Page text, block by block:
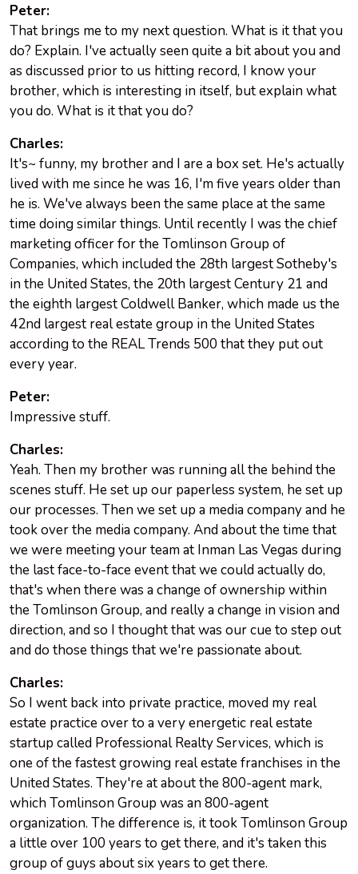
Peter:
That brings me to my next question. What is it that you
do? Explain. I've actually seen quite a bit about you and
as discussed prior to us hitting record, I know your
brother, which is interesting in itself, but explain what
you do. What is it that you do?
Charles:
It's~ funny, my brother and I are a box set. He's actually
lived with me since he was 16, I'm five years older than
he is. We've always been the same place at the same
time doing similar things. Until recently I was the chief
marketing officer for the Tomlinson Group of
Companies, which included the 28th largest Sotheby's
in the United States, the 20th largest Century 21 and
the eighth largest Coldwell Banker, which made us the
42nd largest real estate group in the United States
according to the REAL Trends 500 that they put out
every year.
Peter:
Impressive stuff.
Charles:
Yeah. Then my brother was running all the behind the
scenes stuff. He set up our paperless system, he set up
our processes. Then we set up a media company and he
took over the media company. And about the time that
we were meeting your team at Inman Las Vegas during
the last face-to-face event that we could actually do,
that's when there was a change of ownership within
the Tomlinson Group, and really a change in vision and
direction, and so I thought that was our cue to step out
and do those things that we're passionate about.
Charles:
So I went back into private practice, moved my real
estate practice over to a very energetic real estate
startup called Professional Realty Services, which is
one of the fastest growing real estate franchises in the
United States. They're at about the 800-agent mark,
which Tomlinson Group was an 800-agent
organization. The difference is, it took Tomlinson Group
a little over 100 years to get there, and it's taken this
group of guys about six years to get there.